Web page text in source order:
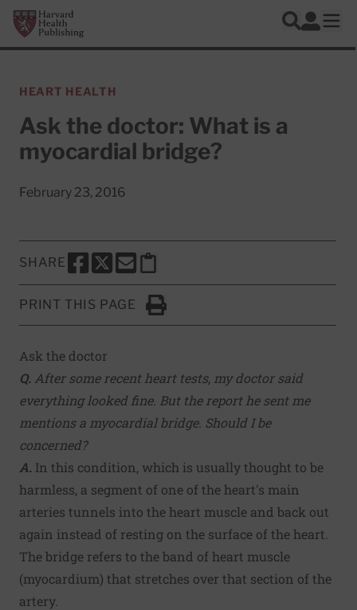
Skip to main content
Harvard Health Publishing
Search
Log In
HEART HEALTH
Ask the doctor: What is a
myocardial bridge?
February 23, 2016
SHARE
SHARE THIS PAGE TO FACEBOOK
SHARE THIS PAGE TO X
SHARE THIS PAGE VIA EMAIL
Copy this page to clipboard
PRINT THIS PAGE
Click to Print
Ask the doctor
Q. After some recent heart tests, my doctor said
everything looked fine. But the report he sent me
mentions a myocardial bridge. Should I be
concerned?
A. In this condition, which is usually thought to be
harmless, a segment of one of the heart's main
arteries tunnels into the heart muscle and back out
again instead of resting on the surface of the heart.
The bridge refers to the band of heart muscle
(myocardium) that stretches over that section of the
artery.